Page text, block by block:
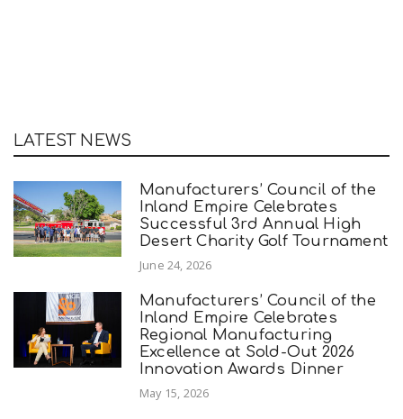
LATEST NEWS
Manufacturers’ Council of the
Inland Empire Celebrates
Successful 3rd Annual High
Desert Charity Golf Tournament
June 24, 2026
Manufacturers’ Council of the
Inland Empire Celebrates
Regional Manufacturing
Excellence at Sold-Out 2026
Innovation Awards Dinner
May 15, 2026